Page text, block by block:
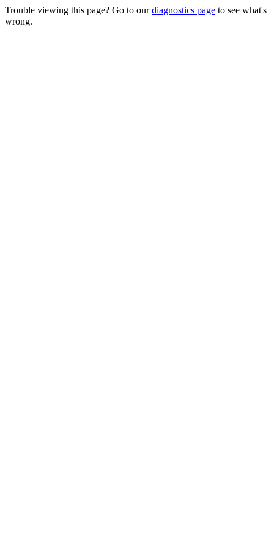
Trouble viewing this page? Go to ourdiagnostics page to see what's
wrong.